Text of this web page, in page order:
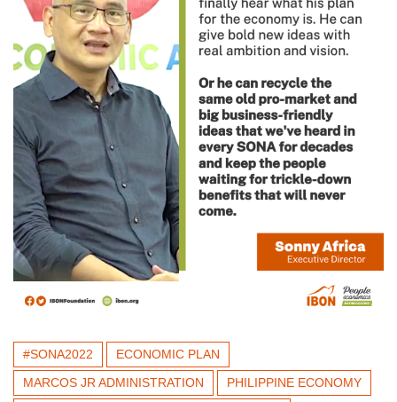
#SONA2022
ECONOMIC PLAN
MARCOS JR ADMINISTRATION
PHILIPPINE ECONOMY